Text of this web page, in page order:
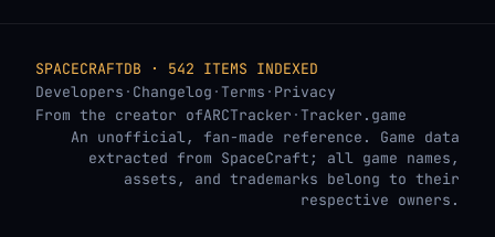
SPACECRAFTDB · 542 ITEMS INDEXED
Developers · Changelog ·Terms · Privacy
From the creator ofARCTracker ·Tracker.game
An unofficial, fan-made reference. Game data
extracted from SpaceCraft; all game names,
assets, and trademarks belong to their
respective owners.